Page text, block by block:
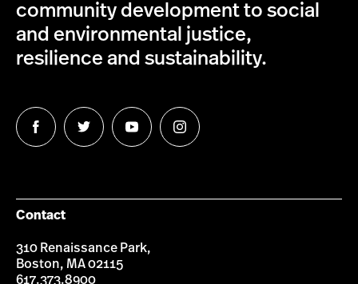
community development to social
and environmental justice,
resilience and sustainability.
Follow
us
Follow
us
Follow
us
Follow
us
Contact
310 Renaissance Park,
Boston, MA 02115
617.373.8900